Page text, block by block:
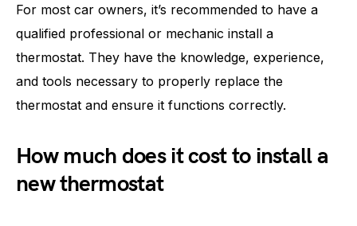
For most car owners, it’s recommended to have a
qualified professional or mechanic install a
thermostat. They have the knowledge, experience,
and tools necessary to properly replace the
thermostat and ensure it functions correctly.
How much does it cost to install a
new thermostat